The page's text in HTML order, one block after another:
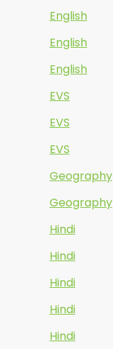
English
English
English
EVS
EVS
EVS
Geography
Geography
Hindi
Hindi
Hindi
Hindi
Hindi